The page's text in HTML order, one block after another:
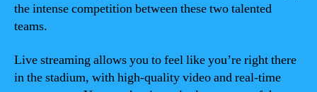
the intense competition between these two talented
teams.
Live streaming allows you to feel like you’re right there
in the stadium, with high-quality video and real-time